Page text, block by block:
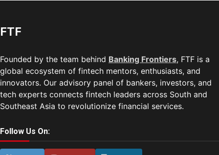
FTF
Founded by the team behind Banking Frontiers, FTF is a
global ecosystem of fintech mentors, enthusiasts, and
innovators. Our advisory panel of bankers, investors, and
tech experts connects fintech leaders across South and
Southeast Asia to revolutionize financial services.
Follow Us On: